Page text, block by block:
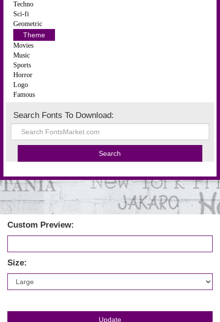
Techno
Sci-fi
Geometric
Theme
Movies
Music
Sports
Horror
Logo
Famous
Search Fonts To Download:
Custom Preview:
Size: